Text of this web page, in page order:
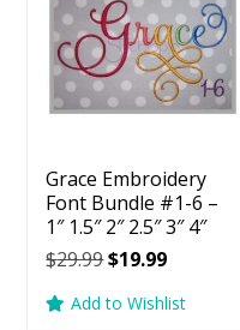
Grace Embroidery
Font Bundle #1-6 –
1″ 1.5″ 2″ 2.5″ 3″ 4″
$29.99Original
was:
$19.99Current
is:
Add to Wishlist